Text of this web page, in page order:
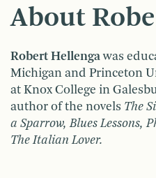
About
Robert Hellengawas
Michigan and Princeton
at Knox College in
author of the novels The
a Sparrow, Blues Lessons,
The Italian Lover.